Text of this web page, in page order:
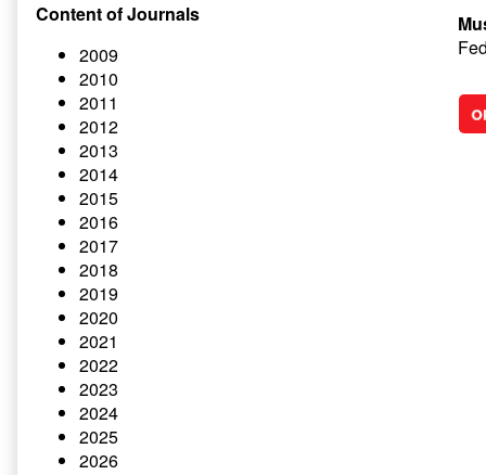
Content of Journals
2009
2010
2011
2012
2013
2014
2015
2016
2017
2018
2019
2020
2021
2022
2023
2024
2025
2026